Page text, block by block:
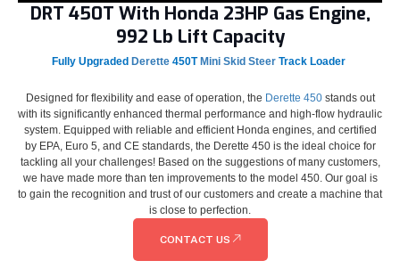
DRT 450T With Honda 23HP Gas Engine,
992 Lb Lift Capacity
Fully Upgraded Derette 450TMini Skid Steer Track Loader
Designed for flexibility and ease of operation, the Derette 450stands out
with its significantly enhanced thermal performance and high-flow hydraulic
system. Equipped with reliable and efficient Honda engines, and certified
by EPA, Euro 5, and CE standards, the Derette 450 is the ideal choice for
tackling all your challenges! Based on the suggestions of many customers,
we have made more than ten improvements to the model 450. Our goal is
to gain the recognition and trust of our customers and create a machine that
is close to perfection.
CONTACT US